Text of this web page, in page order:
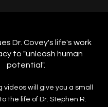
Dr. Covey's life's work
to "unleash human
potential".
videos will give you a small
the life of Dr. Stephen R.